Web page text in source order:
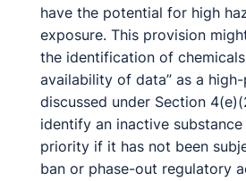
have the potential for high
exposure. This provision
the identification of
availability of data” as a
discussed under Section
identify an inactive
priority if it has not been
ban or phase-out regulatory